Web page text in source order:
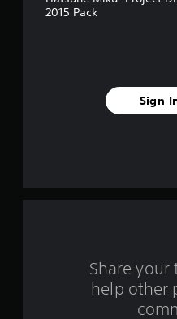
2015 Pack
Sign
Share
help other